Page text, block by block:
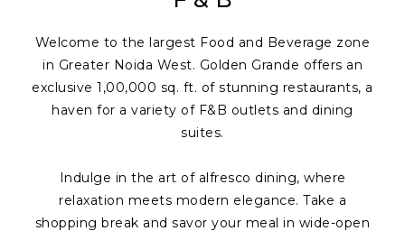
Welcome to the largest Food and Beverage zone
in Greater Noida West. Golden Grande offers an
exclusive 1,00,000 sq. ft. of stunning restaurants, a
haven for a variety of F&B outlets and dining
suites.
Indulge in the art of alfresco dining, where
relaxation meets modern elegance. Take a
shopping break and savor your meal in wide-open